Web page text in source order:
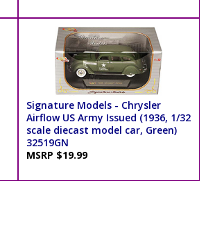
Signature Models - Chrysler
Airflow US Army Issued (1936, 1/32
scale diecast model car, Green)
32519GN
MSRP $19.99